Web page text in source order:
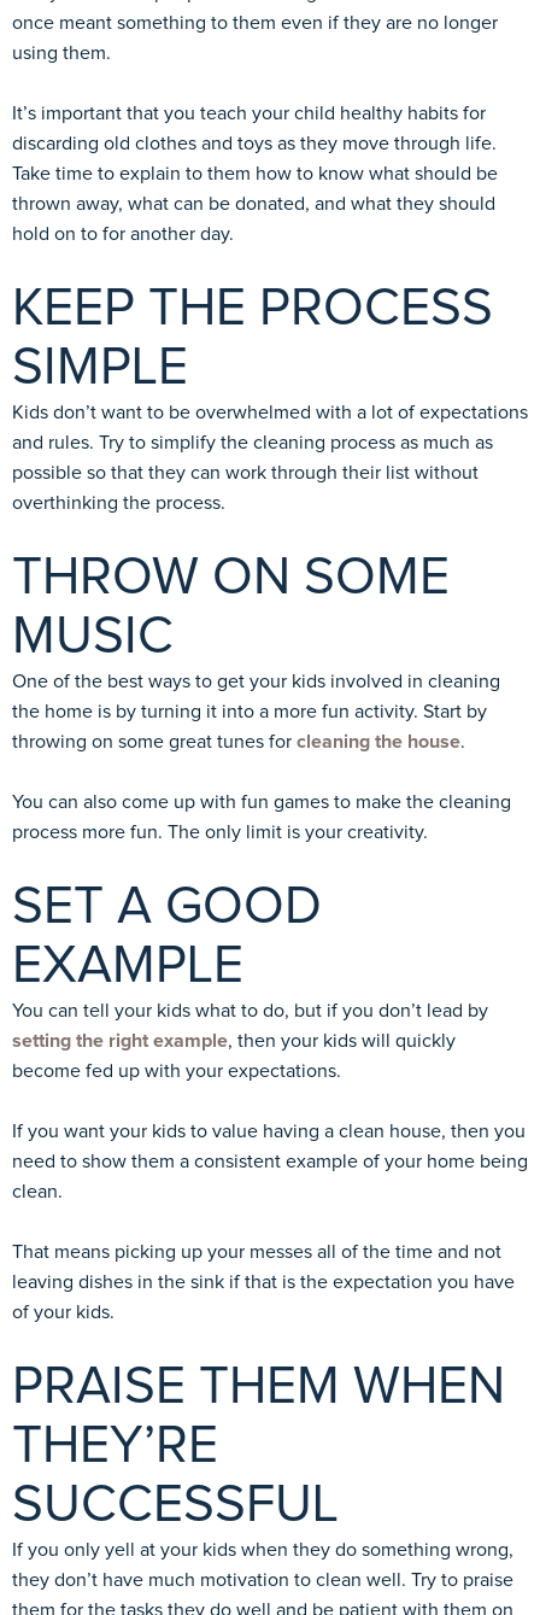
once meant something to them even if they are no longer
using them.
It’s important that you teach your child healthy habits for
discarding old clothes and toys as they move through life.
Take time to explain to them how to know what should be
thrown away, what can be donated, and what they should
hold on to for another day.
KEEP THE PROCESS
SIMPLE
Kids don’t want to be overwhelmed with a lot of expectations
and rules. Try to simplify the cleaning process as much as
possible so that they can work through their list without
overthinking the process.
THROW ON SOME
MUSIC
One of the best ways to get your kids involved in cleaning
the home is by turning it into a more fun activity. Start by
throwing on some great tunes for cleaning the house.
You can also come up with fun games to make the cleaning
process more fun. The only limit is your creativity.
SET A GOOD
EXAMPLE
You can tell your kids what to do, but if you don’t lead by
setting the right example, then your kids will quickly
become fed up with your expectations.
If you want your kids to value having a clean house, then you
need to show them a consistent example of your home being
clean.
That means picking up your messes all of the time and not
leaving dishes in the sink if that is the expectation you have
of your kids.
PRAISE THEM WHEN
THEY’RE
SUCCESSFUL
If you only yell at your kids when they do something wrong,
they don’t have much motivation to clean well. Try to praise
them for the tasks they do well and be patient with them on